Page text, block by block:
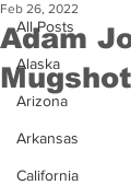
All Posts
Alaska
Arizona
Arkansas
California
Adam
Mugshot
Feb 26, 2022